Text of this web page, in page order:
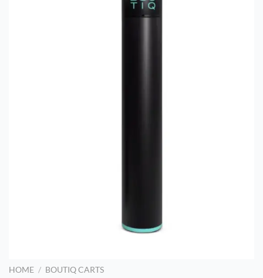
HOME / BOUTIQ CARTS